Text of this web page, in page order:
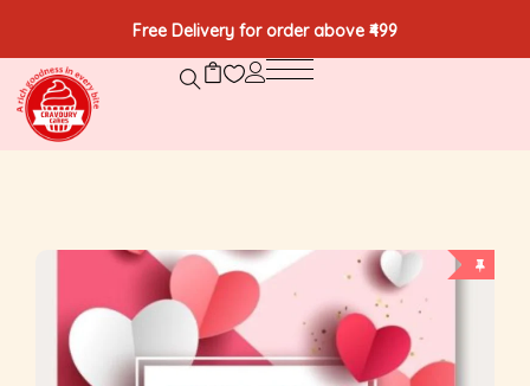
Free Delivery for order above ₹499